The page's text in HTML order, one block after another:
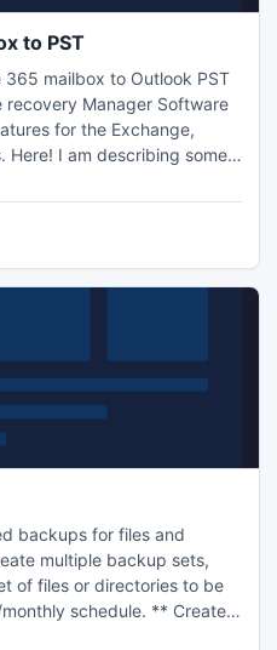
to PST
mailbox to Outlook PST
recovery Manager Software
for the Exchange,
Here! I am describing some
convert EDB to
to Office 365 and
of MS Exchange, MS Outlook
understand with the better
of the Exchange recovery
version, users can export
Source. Our support
backups for files and
multiple backup sets,
of files or directories to be
schedule. ** Create a